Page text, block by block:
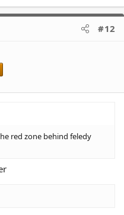
#12
red zone behind feledy